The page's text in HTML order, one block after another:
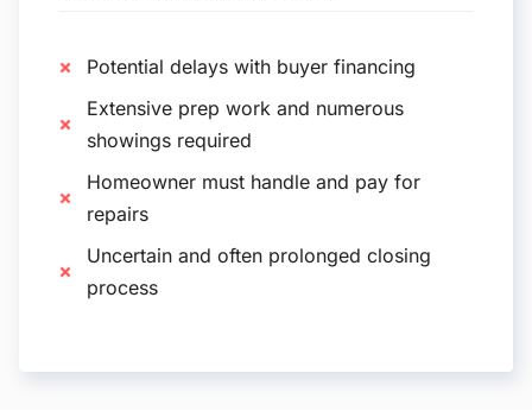
Potential delays with buyer financing
Extensive prep work and numerous
showings required
Homeowner must handle and pay for
repairs
Uncertain and often prolonged closing
process